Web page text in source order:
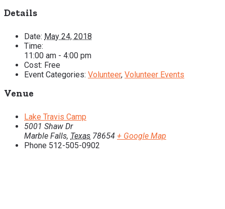
Details
Date: May 24, 2018
Time:
11:00 am - 4:00 pm
Cost: Free
Event Categories: Volunteer, Volunteer Events
Venue
Lake Travis Camp
5001 Shaw Dr
Marble Falls, Texas 78654 + Google Map
Phone 512-505-0902